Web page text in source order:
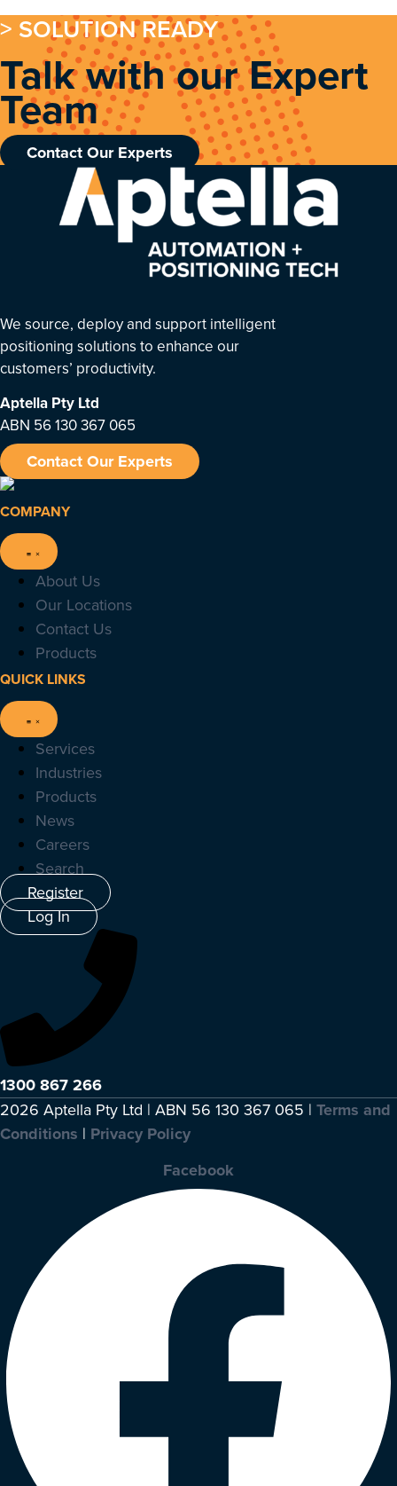
> SOLUTION READY
Talk with our Expert
Team
Contact Our Experts
We source, deploy and support intelligent
positioning solutions to enhance our
customers’ productivity.
Aptella Pty Ltd
ABN 56 130 367 065
Contact Our Experts
COMPANY
About Us
Our Locations
Contact Us
Products
QUICK LINKS
Services
Industries
Products
News
Careers
Search
Register
Log In
1300 867 266
2026 Aptella Pty Ltd | ABN 56 130 367 065 | Terms and
Conditions | Privacy Policy
Facebook